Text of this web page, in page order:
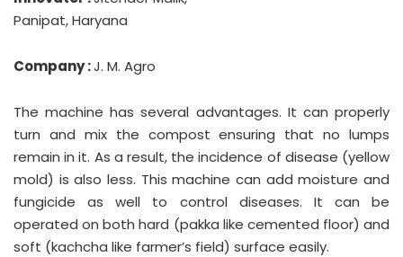
Panipat, Haryana
Company :J. M. Agro
The machine has several advantages. It can properly
turn and mix the compost ensuring that no lumps
remain in it. As a result, the incidence of disease (yellow
mold) is also less. This machine can add moisture and
fungicide as well to control diseases. It can be
operated on both hard (pakka like cemented floor) and
soft (kachcha like farmer’s field) surface easily.